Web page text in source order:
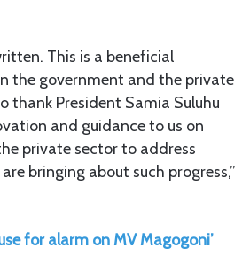
This is a beneficial
the government and the private
thank President Samia Suluhu
and guidance to us on
private sector to address
bringing about such progress,”
for alarm on MV Magogoni’